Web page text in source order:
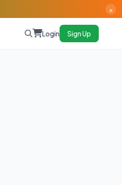
×
Login Sign Up